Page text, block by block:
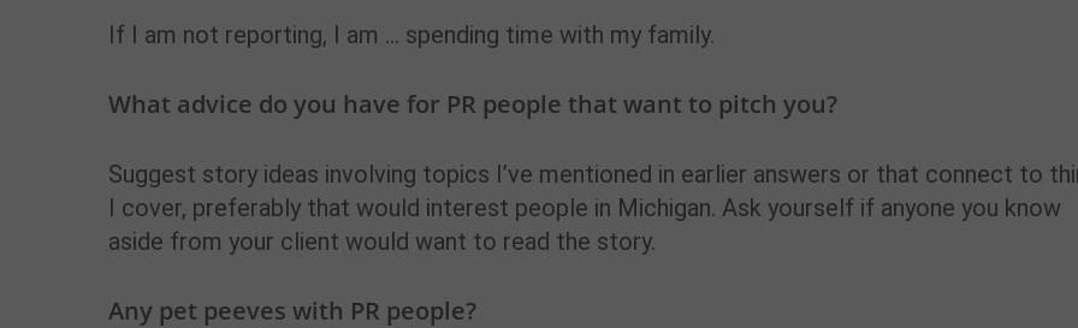
If I am not reporting, I am … spending time with my family.
What advice do you have for PR people that want to pitch you?
Suggest story ideas involving topics I’ve mentioned in earlier answers or that connect to
I cover, preferably that would interest people in Michigan. Ask yourself if anyone you know
aside from your client would want to read the story.
Any pet peeves with PR people?